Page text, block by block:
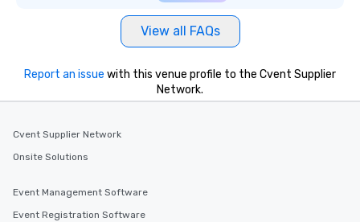
View all FAQs
Report an issue with this venue profile to the Cvent Supplier
Network.
Cvent Supplier Network
Onsite Solutions
Event Management Software
Event Registration Software